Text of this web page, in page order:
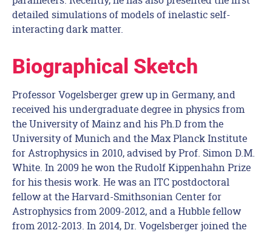
detailed simulations of models of inelastic self-
interacting dark matter.
Biographical Sketch
Professor Vogelsberger grew up in Germany, and
received his undergraduate degree in physics from
the University of Mainz and his Ph.D from the
University of Munich and the Max Planck Institute
for Astrophysics in 2010, advised by Prof. Simon D.M.
White. In 2009 he won the Rudolf Kippenhahn Prize
for his thesis work. He was an ITC postdoctoral
fellow at the Harvard-Smithsonian Center for
Astrophysics from 2009-2012, and a Hubble fellow
from 2012-2013. In 2014, Dr. Vogelsberger joined the